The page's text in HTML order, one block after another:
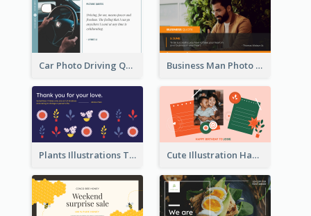
Car Photo Driving Quote Twitter Post Business Man Photo Business Quote Twitter Post
Plants Illustrations Thank You Twitter Post Cute Illustration Happy Birthday Twitter Post